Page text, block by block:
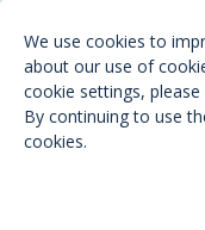
We use cookies to
about our use of
cookie settings,
By continuing to use
cookies.